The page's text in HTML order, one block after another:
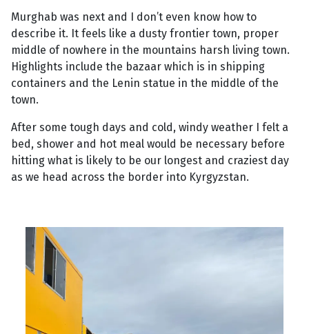
Murghab was next and I don’t even know how to
describe it. It feels like a dusty frontier town, proper
middle of nowhere in the mountains harsh living town.
Highlights include the bazaar which is in shipping
containers and the Lenin statue in the middle of the
town.
After some tough days and cold, windy weather I felt a
bed, shower and hot meal would be necessary before
hitting what is likely to be our longest and craziest day
as we head across the border into Kyrgyzstan.